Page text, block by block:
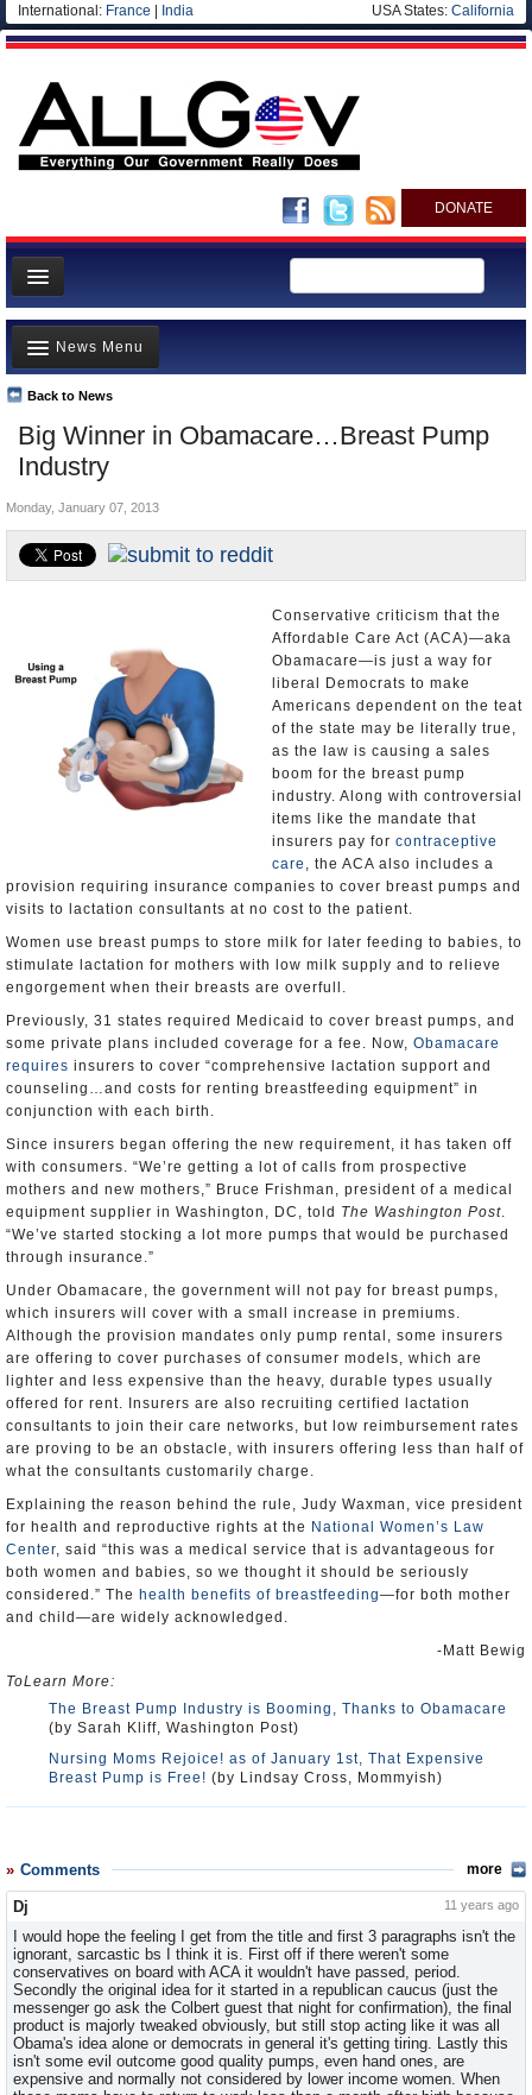
International: France India USA States: California
DONATE
News
Meet your Government
Departments/Agencies
Nations
Blog
Big Winner in Obamacare…Breast Pump
Industry
Back to News
News Menu
Top Stories
Unusual News
Where is the Money Going?
Controversies
U.S. and the World
Monday, January 07, 2013
Conservative criticism that the
Affordable Care Act (ACA)—aka
Obamacare—is just a way for
liberal Democrats to make
Americans dependent on the teat
of the state may be literally true,
as the law is causing a sales
boom for the breast pump
industry. Along with controversial
items like the mandate that
insurers pay for contraceptive
care , the ACA also includes a
provision requiring insurance companies to cover breast pumps and
visits to lactation consultants at no cost to the patient.
Women use breast pumps to store milk for later feeding to babies, to
stimulate lactation for mothers with low milk supply and to relieve
engorgement when their breasts are overfull.
Previously, 31 states required Medicaid to cover breast pumps, and
some private plans included coverage for a fee. Now, Obamacare
requires insurers to cover “comprehensive lactation support and
counseling…and costs for renting breastfeeding equipment” in
conjunction with each birth.
Since insurers began offering the new requirement, it has taken off
with consumers. “We’re getting a lot of calls from prospective
mothers and new mothers,” Bruce Frishman, president of a medical
equipment supplier in Washington, DC, told The Washington Post.
“We’ve started stocking a lot more pumps that would be purchased
through insurance.”
Under Obamacare, the government will not pay for breast pumps,
which insurers will cover with a small increase in premiums.
Although the provision mandates only pump rental, some insurers
are offering to cover purchases of consumer models, which are
lighter and less expensive than the heavy, durable types usually
offered for rent. Insurers are also recruiting certified lactation
consultants to join their care networks, but low reimbursement rates
are proving to be an obstacle, with insurers offering less than half of
what the consultants customarily charge.
Explaining the reason behind the rule, Judy Waxman, vice president
for health and reproductive rights at the National Women’s Law
Center, said “this was a medical service that is advantageous for
both women and babies, so we thought it should be seriously
considered.” The health benefits of breastfeeding—for both mother
and child—are widely acknowledged.
-Matt Bewig
ToLearn More:
The Breast Pump Industry is Booming, Thanks to Obamacare
(by Sarah Kliff, Washington Post)
Nursing Moms Rejoice! as of January 1st, That Expensive
Breast Pump is Free! (by Lindsay Cross, Mommyish)
Comments more
Dj 11 years ago
I would hope the feeling I get from the title and first 3 paragraphs isn't the
ignorant, sarcastic bs I think it is. First off if there weren't some
conservatives on board with ACA it wouldn't have passed, period.
Secondly the original idea for it started in a republican caucus (just the
messenger go ask the Colbert guest that night for confirmation), the final
product is majorly tweaked obviously, but still stop acting like it was all
Obama's idea alone or democrats in general it's getting tiring. Lastly this
isn't some evil outcome good quality pumps, even hand ones, are
expensive and normally not considered by lower income women. When